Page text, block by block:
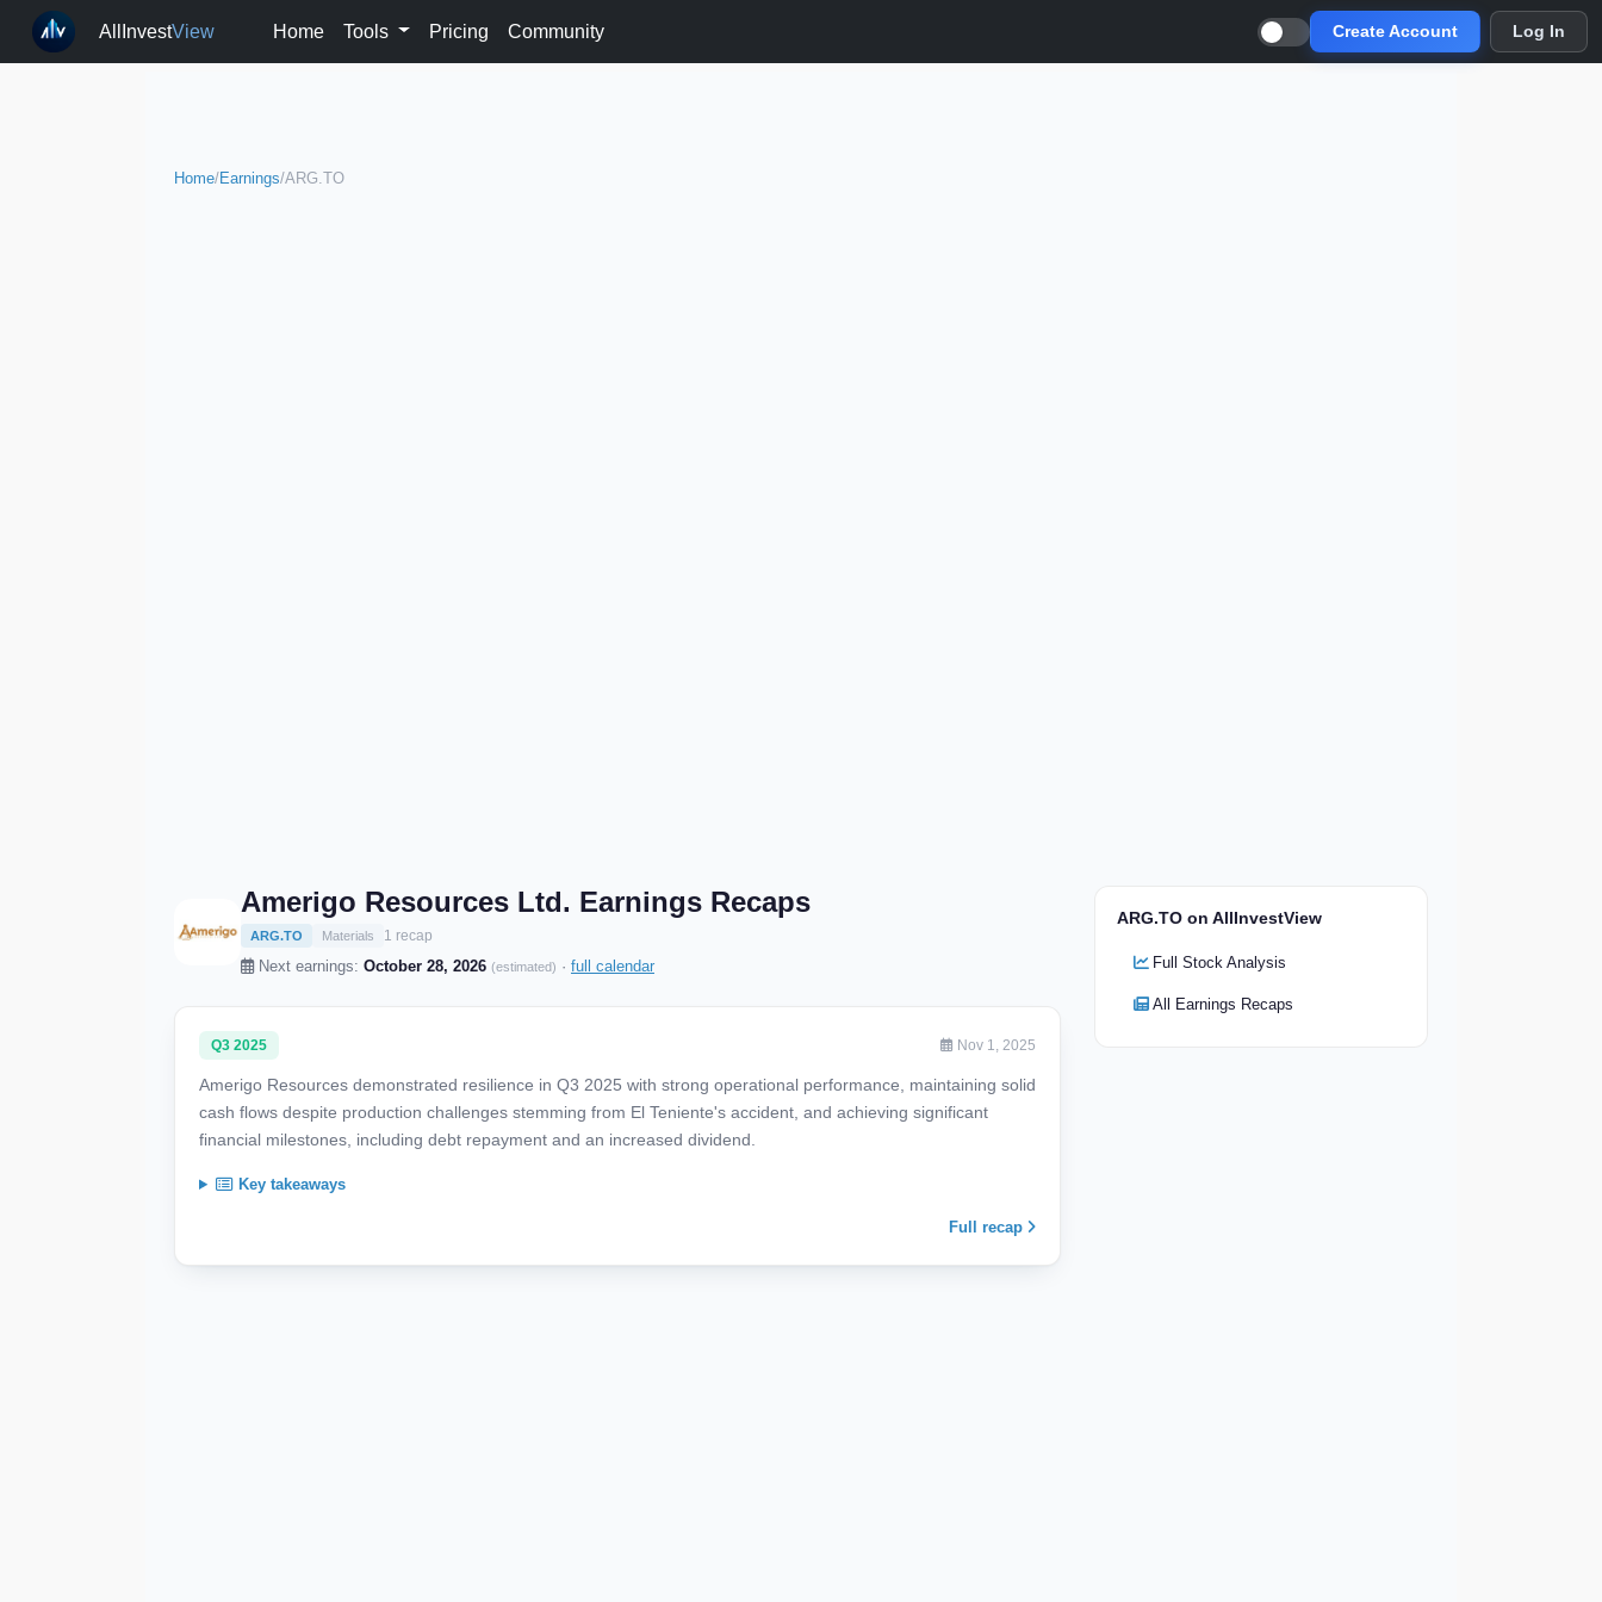
AllInvestView Home Tools Pricing Community Create Account Log In
Home/Earnings/ARG.TO
Amerigo Resources Ltd. Earnings Recaps
ARG.TO Materials 1 recap
Next earnings: October 28, 2026 (estimated) · full calendar
Q3 2025 Nov 1, 2025
Amerigo Resources demonstrated resilience in Q3 2025 with strong operational performance, maintaining solid
cash flows despite production challenges stemming from El Teniente's accident, and achieving significant
financial milestones, including debt repayment and an increased dividend.
Key takeaways
Full recap
ARG.TO on AllInvestView
Full Stock Analysis
All Earnings Recaps